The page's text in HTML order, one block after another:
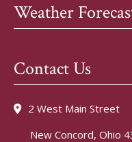
Weather
Contact Us
2 West Main Street
New Concord, Ohio